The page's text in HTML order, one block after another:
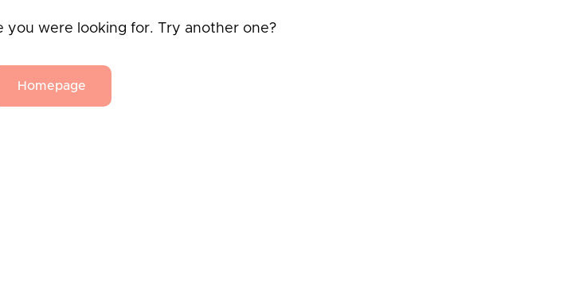
you were looking for. Try another one?
Homepage